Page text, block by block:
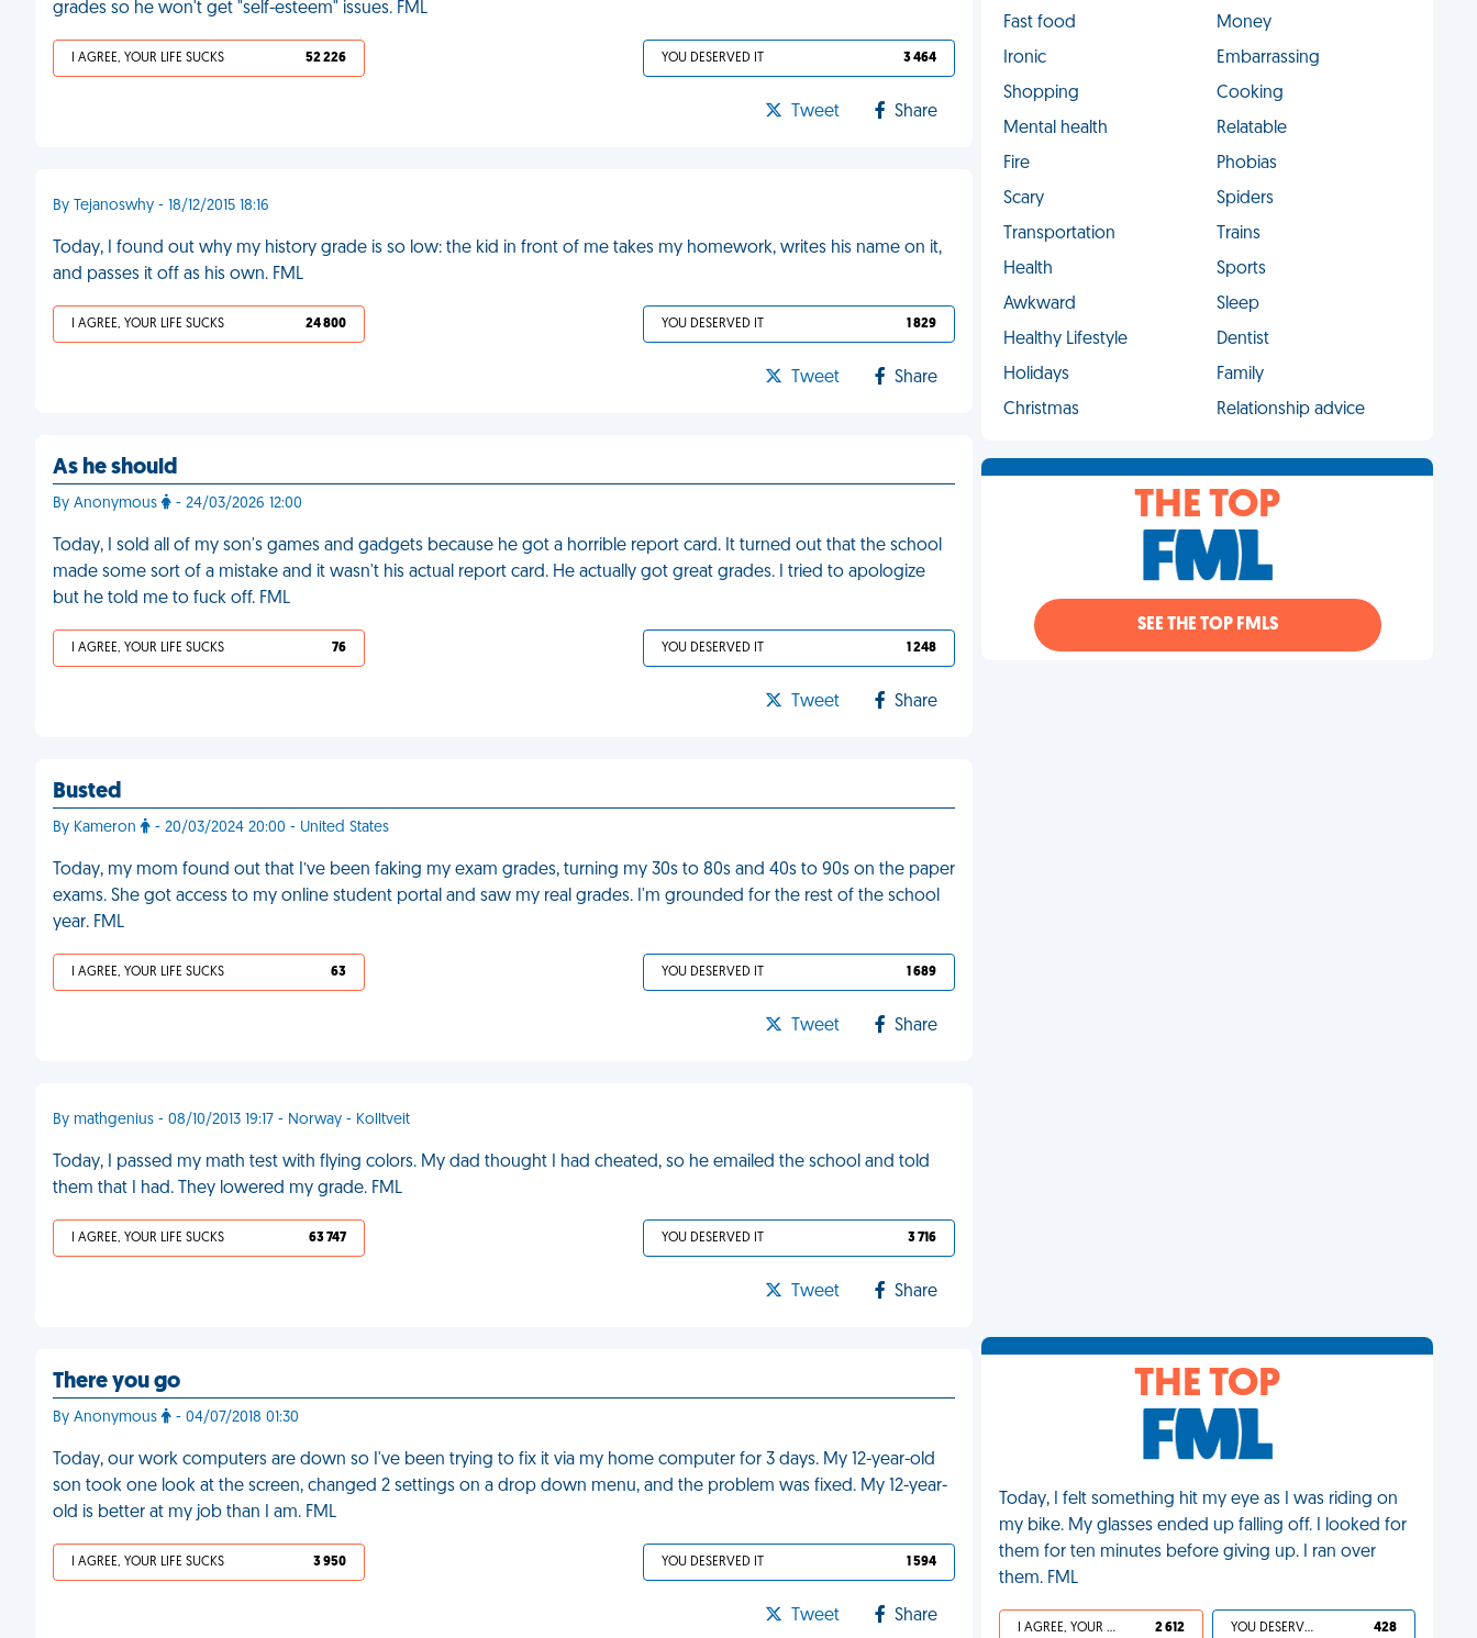
grades so he won't get "self-esteem" issues. FML
I AGREE, YOUR LIFE SUCKS 52 226 YOU DESERVED IT 3 464
Tweet Share
By Tejanoswhy - 18/12/2015 18:16
Today, I found out why my history grade is so low: the kid in front of me takes my homework, writes his name on it,
and passes it off as his own. FML
I AGREE, YOUR LIFE SUCKS 24 800 YOU DESERVED IT 1 829
Tweet Share
As he should
By Anonymous - 24/03/2026 12:00
Today, I sold all of my son's games and gadgets because he got a horrible report card. It turned out that the school
made some sort of a mistake and it wasn't his actual report card. He actually got great grades. I tried to apologize
but he told me to fuck off. FML
I AGREE, YOUR LIFE SUCKS 76 YOU DESERVED IT 1 248
Tweet Share
Busted
By Kameron - 20/03/2024 20:00 - United States
Today, my mom found out that I’ve been faking my exam grades, turning my 30s to 80s and 40s to 90s on the paper
exams. She got access to my online student portal and saw my real grades. I'm grounded for the rest of the school
year. FML
I AGREE, YOUR LIFE SUCKS 63 YOU DESERVED IT 1 689
Tweet Share
By mathgenius - 08/10/2013 19:17 - Norway - Kolltveit
Today, I passed my math test with flying colors. My dad thought I had cheated, so he emailed the school and told
them that I had. They lowered my grade. FML
I AGREE, YOUR LIFE SUCKS 63 747 YOU DESERVED IT 3 716
Tweet Share
There you go
By Anonymous - 04/07/2018 01:30
Today, our work computers are down so I've been trying to fix it via my home computer for 3 days. My 12-year-old
son took one look at the screen, changed 2 settings on a drop down menu, and the problem was fixed. My 12-year-
old is better at my job than I am. FML
I AGREE, YOUR LIFE SUCKS 3 950 YOU DESERVED IT 1 594
Tweet Share
Fast food
Money
Ironic
Embarrassing
Shopping
Cooking
Mental health
Relatable
Fire
Phobias
Scary
Spiders
Transportation
Trains
Health
Sports
Awkward
Sleep
Healthy Lifestyle
Dentist
Holidays
Family
Christmas
Relationship advice
THE TOP
SEE THE TOP FMLS
THE TOP
Today, I felt something hit my eye as I was riding on
my bike. My glasses ended up falling off. I looked for
them for ten minutes before giving up. I ran over
them. FML
I AGREE, YOUR LIFE SUCKS 2 612 YOU DESERVED IT 428